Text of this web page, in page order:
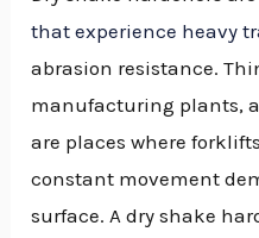
that experience heavy
abrasion resistance.
manufacturing plants,
are places where
constant movement
surface. A dry shake